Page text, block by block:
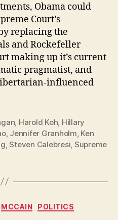
Obama could
Court’s
replacing the
and Rockefeller
making up it’s current
pragmatist, and
influenced
Harold Koh Hillary
, Jennifer Granholm Ken
,Steven Calebresi Supreme
Categories
MCCAIN POLITICS